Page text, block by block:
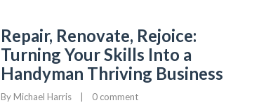
Repair, Renovate, Rejoice:
Turning Your Skills Into a
Handyman Thriving Business
By Michael Harris 0 comment